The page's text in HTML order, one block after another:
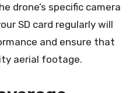
drone’s specific camera
SD card regularly will
and ensure that
aerial footage.